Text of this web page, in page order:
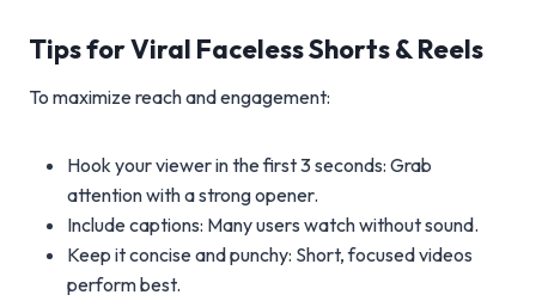
Tips for Viral Faceless Shorts & Reels
To maximize reach and engagement:
Hook your viewer in the first 3 seconds: Grab
attention with a strong opener.
Include captions: Many users watch without sound.
Keep it concise and punchy: Short, focused videos
perform best.